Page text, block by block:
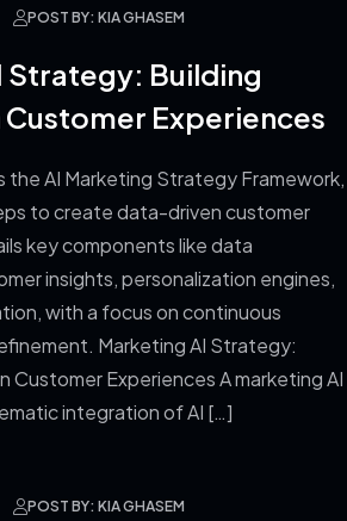
POST BY: KIA GHASEM
Strategy: Building
Experiences
the AI Marketing Strategy Framework,
to create data-driven customer
key components like data
insights, personalization engines,
with a focus on continuous
Marketing AI Strategy:
Customer Experiences A marketing AI
integration of AI […]
POST BY: KIA GHASEM